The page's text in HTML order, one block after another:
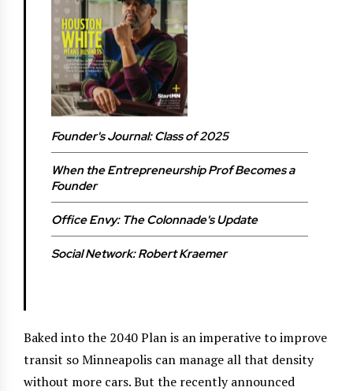
Founder's Journal: Class of 2025
When the Entrepreneurship Prof Becomes a
Founder
Office Envy: The Colonnade's Update
Social Network: Robert Kraemer
Baked into the 2040 Plan is an imperative to improve
transit so Minneapolis can manage all that density
without more cars. But the recently announced